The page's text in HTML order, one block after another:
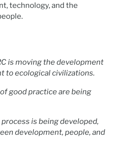
technology, and the
is moving the development
to ecological civilizations.
good practice are being
is being developed,
development, people, and